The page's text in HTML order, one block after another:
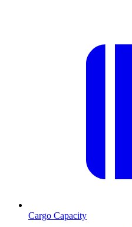
Cargo Capacity